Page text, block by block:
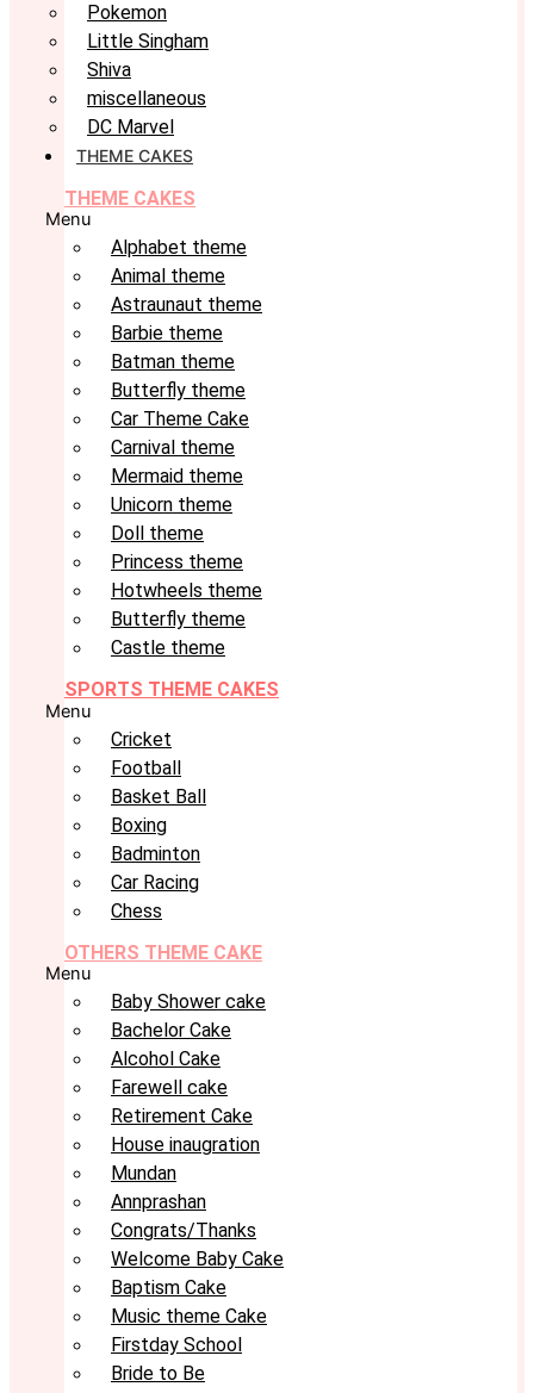
Pokemon
Little Singham
Shiva
miscellaneous
DC Marvel
THEME CAKES
THEME CAKES
Menu
Alphabet theme
Animal theme
Astraunaut theme
Barbie theme
Batman theme
Butterfly theme
Car Theme Cake
Carnival theme
Mermaid theme
Unicorn theme
Doll theme
Princess theme
Hotwheels theme
Butterfly theme
Castle theme
SPORTS THEME CAKES
Menu
Cricket
Football
Basket Ball
Boxing
Badminton
Car Racing
Chess
OTHERS THEME CAKE
Menu
Baby Shower cake
Bachelor Cake
Alcohol Cake
Farewell cake
Retirement Cake
House inaugration
Mundan
Annprashan
Congrats/Thanks
Welcome Baby Cake
Baptism Cake
Music theme Cake
Firstday School
Bride to Be